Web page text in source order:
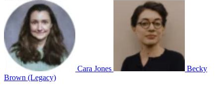
Cara Jones
Becky
Brown (Legacy)